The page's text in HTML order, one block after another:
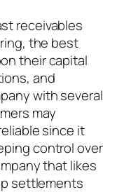
receivables
the best
their capital
and
with several
may
since it
control over
that likes
settlements